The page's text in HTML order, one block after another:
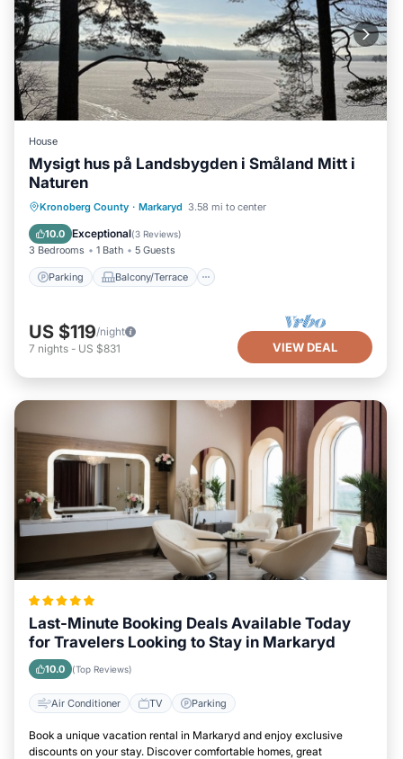
House
Mysigt hus på Landsbygden i Småland Mitt i
Naturen
Kronoberg County · Markaryd 3.58 mi to center
10.0 Exceptional(3 Reviews)
3 Bedrooms 1 Bath 5 Guests
Parking Balcony/Terrace
Parking Balcony/Terrace
Kitchen
Internet
US $119/night
7 nights - US $831 VIEW DEAL
Last-Minute Booking Deals Available Today
for Travelers Looking to Stay in Markaryd
10.0 (Top Reviews)
Air Conditioner TV Parking
Book a unique vacation rental in Markaryd and enjoy exclusive
discounts on your stay. Discover comfortable homes, great